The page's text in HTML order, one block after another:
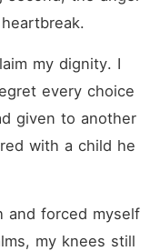
my dignity. I
every choice
given to another
with a child he
and forced myself
my knees still